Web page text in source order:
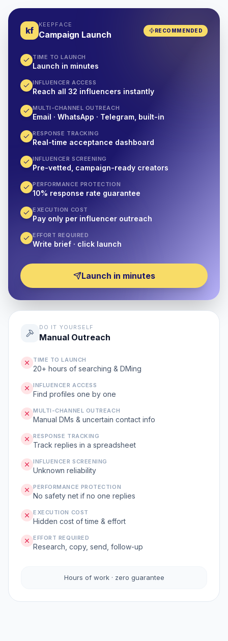
kf
KEEPFACE
Campaign Launch RECOMMENDED
TIME TO LAUNCH
Launch in minutes
INFLUENCER ACCESS
Reach all 32 influencers instantly
MULTI-CHANNEL OUTREACH
Email · WhatsApp · Telegram, built-in
RESPONSE TRACKING
Real-time acceptance dashboard
INFLUENCER SCREENING
Pre-vetted, campaign-ready creators
PERFORMANCE PROTECTION
10% response rate guarantee
EXECUTION COST
Pay only per influencer outreach
EFFORT REQUIRED
Write brief · click launch
Launch in minutes
DO IT YOURSELF
Manual Outreach
TIME TO LAUNCH
20+ hours of searching & DMing
INFLUENCER ACCESS
Find profiles one by one
MULTI-CHANNEL OUTREACH
Manual DMs & uncertain contact info
RESPONSE TRACKING
Track replies in a spreadsheet
INFLUENCER SCREENING
Unknown reliability
PERFORMANCE PROTECTION
No safety net if no one replies
EXECUTION COST
Hidden cost of time & effort
EFFORT REQUIRED
Research, copy, send, follow-up
Hours of work · zero guarantee